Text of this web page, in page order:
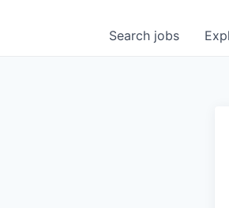
Search jobs